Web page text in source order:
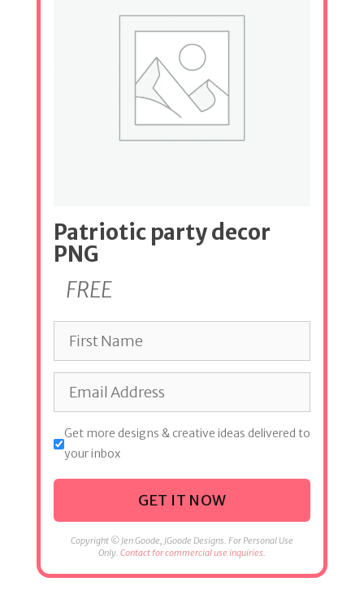
Patriotic party decor
PNG
FREE
Get more designs & creative ideas delivered to
your inbox
GET IT NOW
Copyright © Jen Goode, JGoode Designs. For Personal Use
Only. Contact for commercial use inquiries.